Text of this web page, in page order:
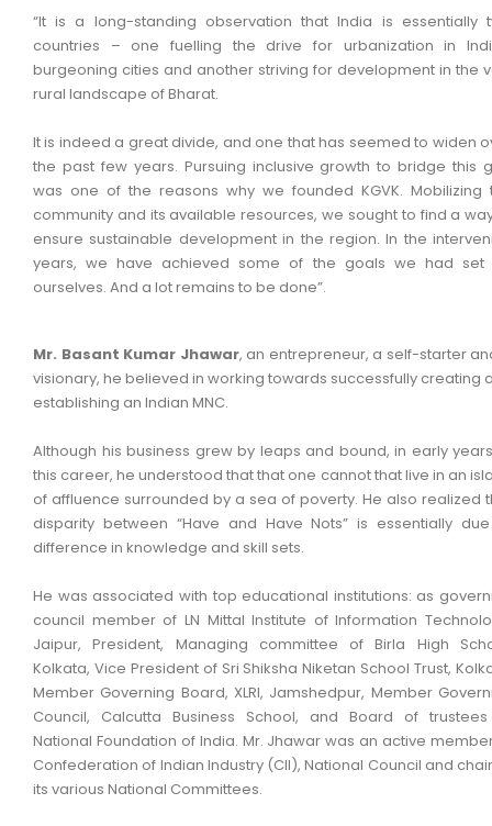
“It is a long-standing observation that India is essentially
countries – one fuelling the drive for urbanization in
burgeoning cities and another striving for development in the
rural landscape of Bharat.
It is indeed a great divide, and one that has seemed to widen
the past few years. Pursuing inclusive growth to bridge this
was one of the reasons why we founded KGVK. Mobilizing
community and its available resources, we sought to find a
ensure sustainable development in the region. In the
years, we have achieved some of the goals we had set
ourselves. And a lot remains to be done”.
Mr. Basant Kumar Jhawar, an entrepreneur, a self-starter
visionary, he believed in working towards successfully creating
establishing an Indian MNC.
Although his business grew by leaps and bound, in early
this career, he understood that that one cannot that live in an
of affluence surrounded by a sea of poverty. He also realized
disparity between “Have and Have Nots” is essentially
difference in knowledge and skill sets.
He was associated with top educational institutions: as
council member of LN Mittal Institute of Information
Jaipur, President, Managing committee of Birla High
Kolkata, Vice President of Sri Shiksha Niketan School Trust,
Member Governing Board, XLRI, Jamshedpur, Member
Council, Calcutta Business School, and Board of
National Foundation of India. Mr. Jhawar was an active
Confederation of Indian Industry (CII), National Council and
its various National Committees.